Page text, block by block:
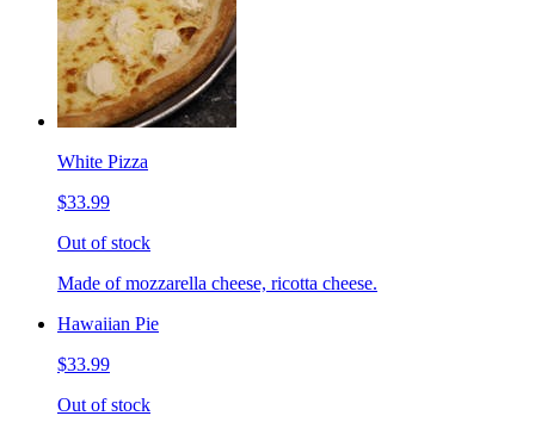
White Pizza
$33.99
Out of stock
Made of mozzarella cheese, ricotta cheese.
Hawaiian Pie
$33.99
Out of stock